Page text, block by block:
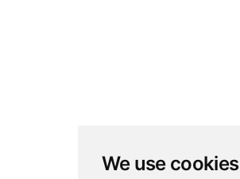
We use cookies